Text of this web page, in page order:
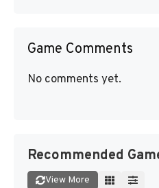
Game Comments
No comments yet.
Recommended
View More